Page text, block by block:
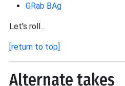
GRab BAg
Let's roll...
[return to top]
Alternate takes